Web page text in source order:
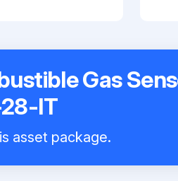
Gas
IT
asset package.